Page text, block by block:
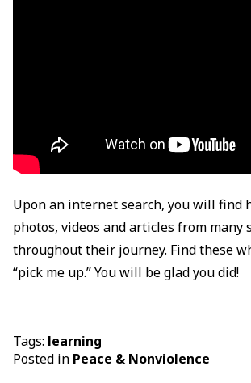
Upon an internet search, you will find
photos, videos and articles from many
throughout their journey. Find these
“pick me up.” You will be glad you did!
Tags: learning
Posted in Peace & Nonviolence